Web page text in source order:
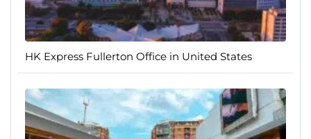
HK Express Fullerton Office in United States